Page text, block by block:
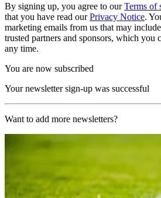
By signing up, you agree to ourTerms of
that you have read ourPrivacy Notice.
marketing emails from us that may
trusted partners and sponsors, which you
any time.
You are now subscribed
Your newsletter sign-up was successful
Want to add more newsletters?